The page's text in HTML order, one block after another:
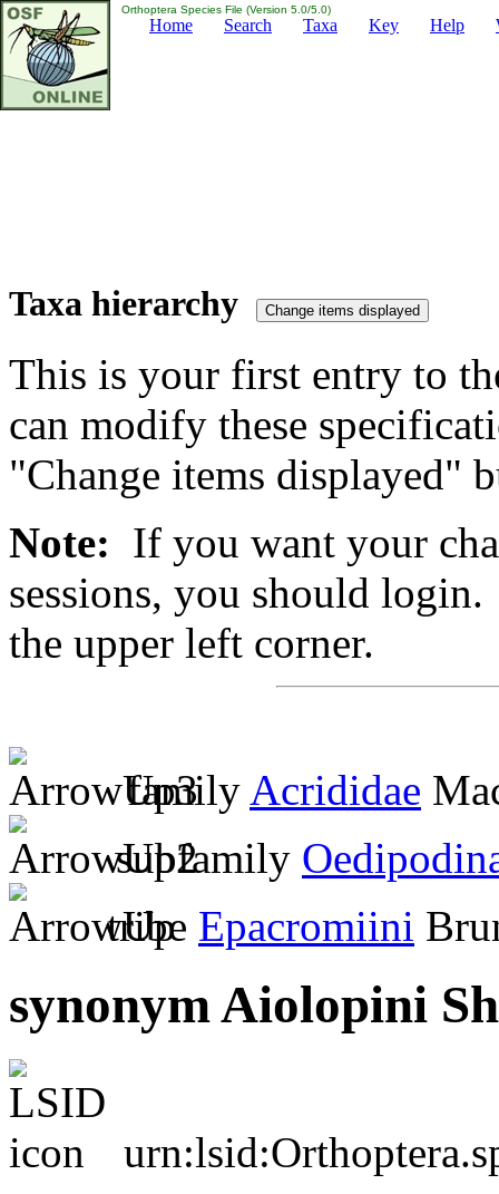
Orthoptera Species File (Version 5.0/5.0)
Home Search Taxa Key Help
Taxa hierarchy
This is your first entry to
can modify these
"Change items displayed"
Note: If you want your
sessions, you should
the upper left corner.
family Acrididae
subfamily
tribe Epacromiini
synonym Aiolopini